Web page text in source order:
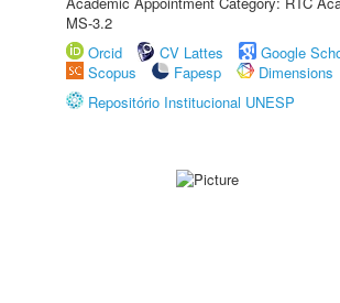
MS-3.2
Orcid
CV Lattes
Google
Scopus
Fapesp
Dimensions
Repositório Institucional UNESP